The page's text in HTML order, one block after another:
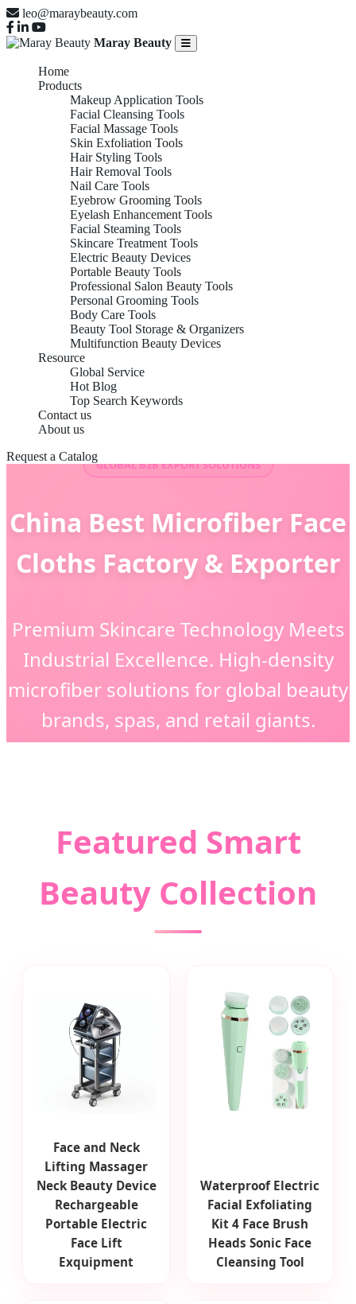
leo@maraybeauty.com
Maray Beauty
Home
Products
Makeup Application Tools
Facial Cleansing Tools
Facial Massage Tools
Skin Exfoliation Tools
Hair Styling Tools
Hair Removal Tools
Nail Care Tools
Eyebrow Grooming Tools
Eyelash Enhancement Tools
Facial Steaming Tools
Skincare Treatment Tools
Electric Beauty Devices
Portable Beauty Tools
Professional Salon Beauty Tools
Personal Grooming Tools
Body Care Tools
Beauty Tool Storage & Organizers
Multifunction Beauty Devices
Resource
Global Service
Hot Blog
Top Search Keywords
Contact us
About us
Request a Catalog
GLOBAL B2B EXPORT SOLUTIONS
China Best Microfiber Face
Cloths Factory & Exporter
Premium Skincare Technology Meets
Industrial Excellence. High-density
microfiber solutions for global beauty
brands, spas, and retail giants.
Featured Smart
Beauty Collection
Face and Neck
Lifting Massager
Neck Beauty Device
Rechargeable
Portable Electric
Face Lift
Exquipment
Waterproof Electric
Facial Exfoliating
Kit 4 Face Brush
Heads Sonic Face
Cleansing Tool